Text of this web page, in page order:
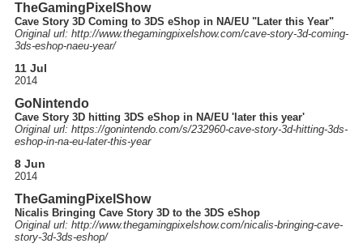
TheGamingPixelShow
Cave Story 3D Coming to 3DS eShop in NA/EU "Later this Year"
Original url: http://www.thegamingpixelshow.com/cave-story-3d-coming-
3ds-eshop-naeu-year/
11 Jul
2014
GoNintendo
Cave Story 3D hitting 3DS eShop in NA/EU 'later this year'
Original url: https://gonintendo.com/s/232960-cave-story-3d-hitting-3ds-
eshop-in-na-eu-later-this-year
8 Jun
2014
TheGamingPixelShow
Nicalis Bringing Cave Story 3D to the 3DS eShop
Original url: http://www.thegamingpixelshow.com/nicalis-bringing-cave-
story-3d-3ds-eshop/